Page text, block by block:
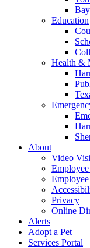
Education
Health &
About
Video
Privacy
Online
Alerts
Adopt a Pet
Services Portal